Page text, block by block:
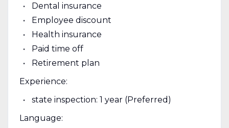
Dental insurance
Employee discount
Health insurance
Paid time off
Retirement plan
Experience:
state inspection: 1 year (Preferred)
Language: